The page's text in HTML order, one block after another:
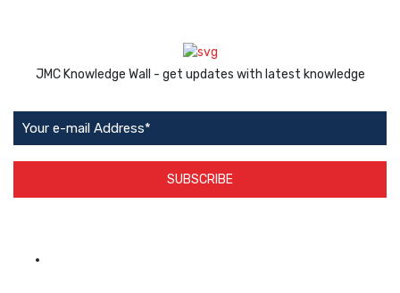
JMC Knowledge Wall - get updates with latest knowledge
SUBSCRIBE